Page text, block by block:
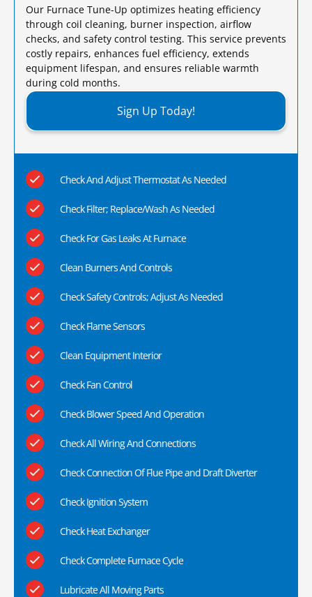
Our Furnace Tune-Up optimizes heating efficiency
through coil cleaning, burner inspection, airflow
checks, and safety control testing. This service prevents
costly repairs, enhances fuel efficiency, extends
equipment lifespan, and ensures reliable warmth
during cold months.​
Sign Up Today!
Check And Adjust Thermostat As Needed
Check Filter; Replace/Wash As Needed
Check For Gas Leaks At Furnace
Clean Burners And Controls
Check Safety Controls; Adjust As Needed
Check Flame Sensors
Clean Equipment Interior
Check Fan Control
Check Blower Speed And Operation
Check All Wiring And Connections
Check Connection Of Flue Pipe and Draft Diverter
Check Ignition System
Check Heat Exchanger
Check Complete Furnace Cycle
Lubricate All Moving Parts